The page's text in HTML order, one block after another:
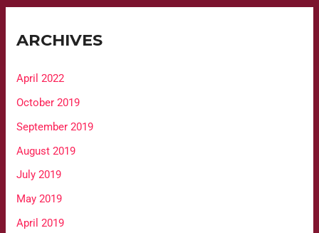
ARCHIVES
April 2022
October 2019
September 2019
August 2019
July 2019
May 2019
April 2019